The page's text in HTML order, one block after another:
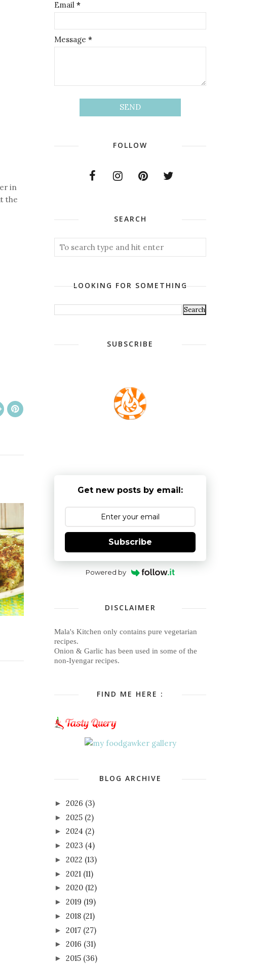
in
the
Email *
Message *
FOLLOW
SEARCH
LOOKING FOR SOMETHING
SUBSCRIBE
Get new posts by email:
Subscribe
Powered by
DISCLAIMER
Mala's Kitchen only contains pure vegetarian
recipes.
Onion & Garlic has been used in some of the
non-Iyengar recipes.
FIND ME HERE :
BLOG ARCHIVE
► 2026 (3)
► 2025 (2)
► 2024 (2)
► 2023 (4)
► 2022 (13)
► 2021 (11)
► 2020 (12)
► 2019 (19)
► 2018 (21)
► 2017 (27)
► 2016 (31)
► 2015 (36)